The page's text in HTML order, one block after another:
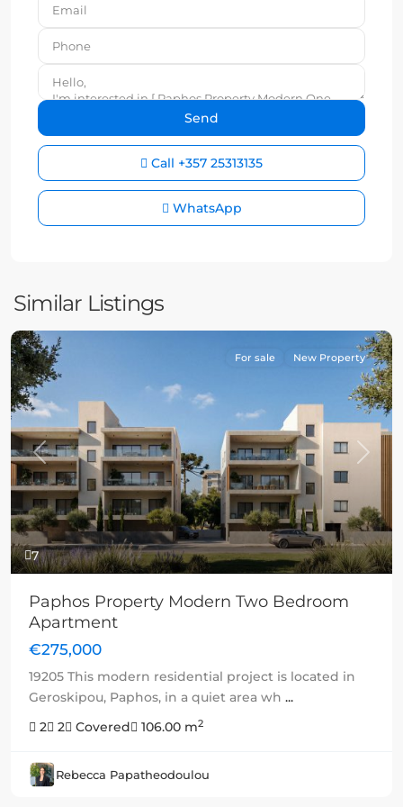
Call +357 25313135
WhatsApp
Similar Listings
7
Previous Next
For sale New Property
Paphos Property Modern Two Bedroom
Apartment
€275,000
19205 This modern residential project is located in
Geroskipou, Paphos, in a quiet area wh ...
2
2 Covered 106.00 m2
Rebecca Papatheodoulou